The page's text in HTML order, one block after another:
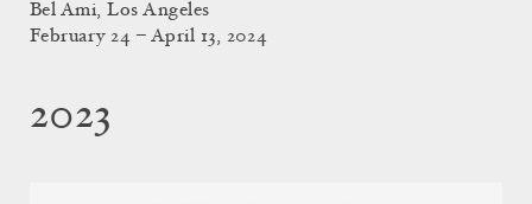
Bel Ami, Los Angeles
February 24 – April 13, 2024
2023